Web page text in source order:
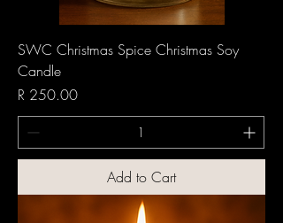
SWC Christmas Spice Christmas Soy
Candle
Price
R 250.00
Add to Cart